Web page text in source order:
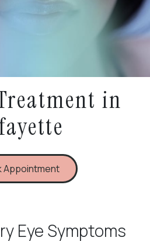
in
Appointment
Eye Symptoms